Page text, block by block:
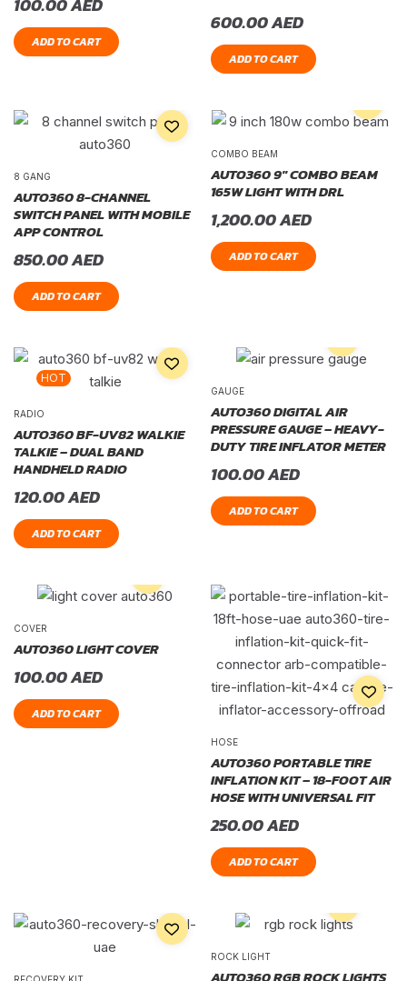
100.00AED
ADD TO CART
600.00AED
ADD TO CART
8 GANG
AUTO360 8-CHANNEL
SWITCH PANEL WITH MOBILE
APP CONTROL
850.00AED
ADD TO CART
COMBO BEAM
AUTO360 9″ COMBO BEAM
165W LIGHT WITH DRL
1,200.00AED
ADD TO CART
HOT
RADIO
AUTO360 BF-UV82 WALKIE
TALKIE – DUAL BAND
HANDHELD RADIO
120.00AED
ADD TO CART
GAUGE
AUTO360 DIGITAL AIR
PRESSURE GAUGE – HEAVY-
DUTY TIRE INFLATOR METER
100.00AED
ADD TO CART
COVER
AUTO360 LIGHT COVER
100.00AED
ADD TO CART
HOSE
AUTO360 PORTABLE TIRE
INFLATION KIT – 18-FOOT AIR
HOSE WITH UNIVERSAL FIT
250.00AED
ADD TO CART
ROCK LIGHT